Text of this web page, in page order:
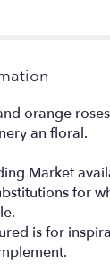
orange
an floral.
Market
for
is for